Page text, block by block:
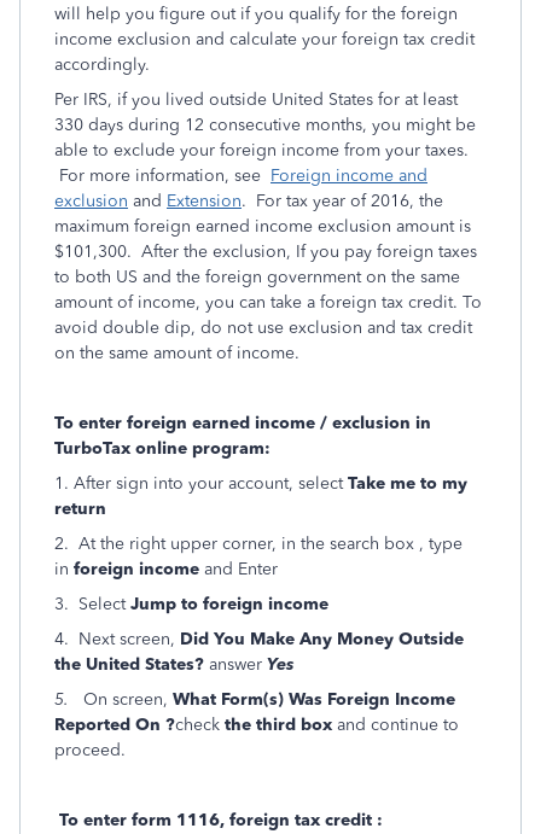
will help you figure out if you qualify for the foreign
income exclusion and calculate your foreign tax credit
accordingly.
Per IRS, if you lived outside United States for at least
330 days during 12 consecutive months, you might be
able to exclude your foreign income from your taxes.
For more information, see Foreign income and
exclusion and Extension. For tax year of 2016, the
maximum foreign earned income exclusion amount is
$101,300. After the exclusion, If you pay foreign taxes
to both US and the foreign government on the same
amount of income, you can take a foreign tax credit. To
avoid double dip, do not use exclusion and tax credit
on the same amount of income.
To enter foreign earned income / exclusion in
TurboTax online program:
1. After sign into your account, selectTake me to my
return
2. At the right upper corner, in the search box , type
in foreign income and Enter
3. SelectJump to foreign income
4. Next screen, Did You Make Any Money Outside
the United States? answer Yes
5.
On screen, What Form(s) Was Foreign Income
Reported On ?check the third box and continue to
proceed.
To enter form 1116, foreign tax credit :